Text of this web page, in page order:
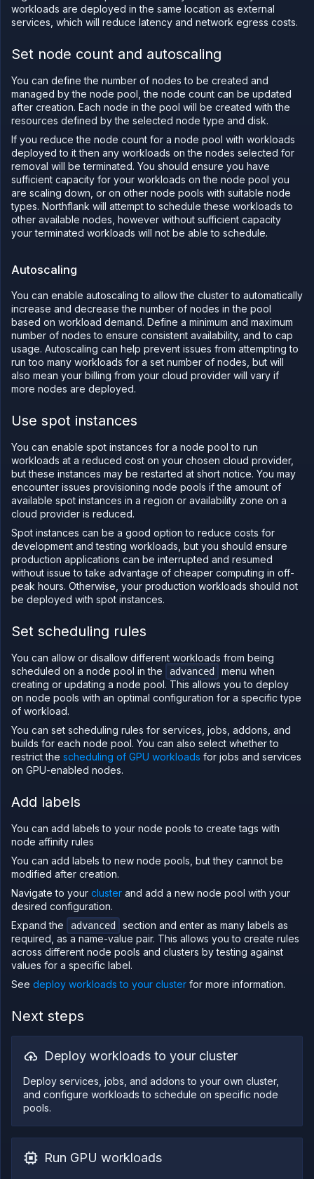
CLI
Use the
client
Copy
files
Execute
Log
tailing
Retrieve
metrics
workloads are deployed in the same location as external
services, which will reduce latency and network egress costs.
Set node count and autoscaling
You can define the number of nodes to be created and
managed by the node pool, the node count can be updated
after creation. Each node in the pool will be created with the
resources defined by the selected node type and disk.
If you reduce the node count for a node pool with workloads
deployed to it then any workloads on the nodes selected for
removal will be terminated. You should ensure you have
sufficient capacity for your workloads on the node pool you
are scaling down, or on other node pools with suitable node
types. Northflank will attempt to schedule these workloads to
other available nodes, however without sufficient capacity
your terminated workloads will not be able to schedule.
Autoscaling
You can enable autoscaling to allow the cluster to automatically
increase and decrease the number of nodes in the pool
based on workload demand. Define a minimum and maximum
number of nodes to ensure consistent availability, and to cap
usage. Autoscaling can help prevent issues from attempting to
run too many workloads for a set number of nodes, but will
also mean your billing from your cloud provider will vary if
more nodes are deployed.
Use spot instances
You can enable spot instances for a node pool to run
workloads at a reduced cost on your chosen cloud provider,
but these instances may be restarted at short notice. You may
encounter issues provisioning node pools if the amount of
available spot instances in a region or availability zone on a
cloud provider is reduced.
Spot instances can be a good option to reduce costs for
development and testing workloads, but you should ensure
production applications can be interrupted and resumed
without issue to take advantage of cheaper computing in off-
peak hours. Otherwise, your production workloads should not
be deployed with spot instances.
Set scheduling rules
You can allow or disallow different workloads from being
scheduled on a node pool in the
advanced
menu when
creating or updating a node pool. This allows you to deploy
on node pools with an optimal configuration for a specific type
of workload.
You can set scheduling rules for services, jobs, addons, and
builds for each node pool. You can also select whether to
restrict the scheduling of GPU workloads for jobs and services
on GPU-enabled nodes.
Add labels
You can add labels to your node pools to create tags with
node affinity rules
You can add labels to new node pools, but they cannot be
modified after creation.
Navigate to your cluster and add a new node pool with your
desired configuration.
Expand the
advanced
section and enter as many labels as
required, as a name-value pair. This allows you to create rules
across different node pools and clusters by testing against
values for a specific label.
See deploy workloads to your cluster for more information.
Next steps
Deploy workloads to your cluster
Deploy services, jobs, and addons to your own cluster,
and configure workloads to schedule on specific node
pools.
Run GPU workloads